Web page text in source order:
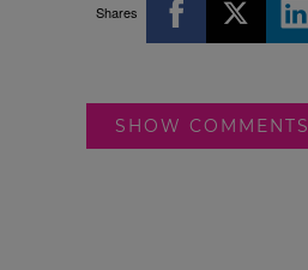
Shares
SHOW COMMENTS